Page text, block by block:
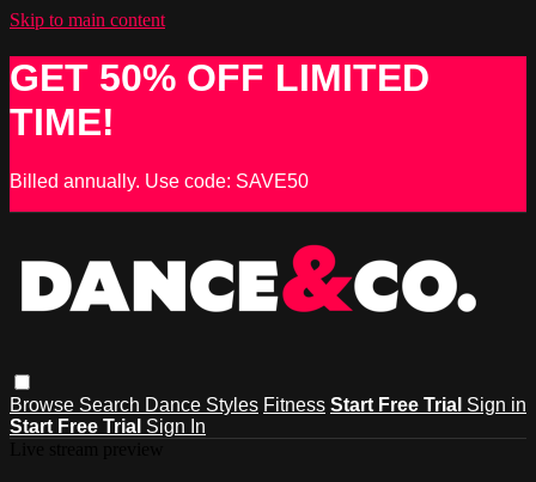
Skip to main content
GET 50% OFF LIMITED
TIME!
Billed annually. Use code: SAVE50
Browse Search Dance Styles Fitness Start Free Trial Sign in
Start Free Trial Sign In